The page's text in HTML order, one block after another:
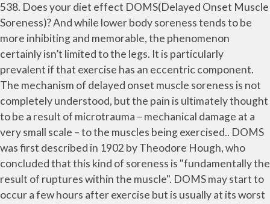
538. Does your diet effect DOMS(Delayed Onset Muscle
Soreness)? And while lower body soreness tends to be
more inhibiting and memorable, the phenomenon
certainly isn’t limited to the legs. It is particularly
prevalent if that exercise has an eccentric component.
The mechanism of delayed onset muscle soreness is not
completely understood, but the pain is ultimately thought
to be a result of microtrauma – mechanical damage at a
very small scale – to the muscles being exercised.. DOMS
was first described in 1902 by Theodore Hough, who
concluded that this kind of soreness is "fundamentally the
result of ruptures within the muscle". DOMS may start to
occur a few hours after exercise but is usually at its worst